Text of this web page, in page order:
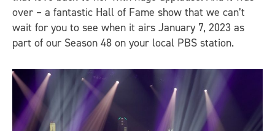
over – a fantastic Hall of Fame show that we can’t
wait for you to see when it airs January 7, 2023 as
part of our Season 48 on your local PBS station.